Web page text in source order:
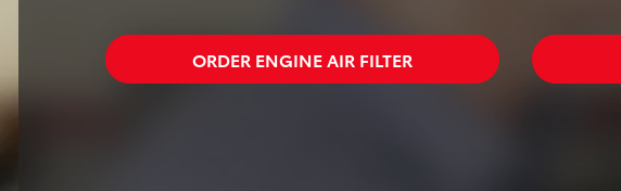
ORDER ENGINE AIR FILTER